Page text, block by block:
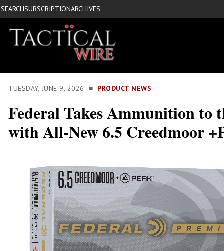
SEARCHSUBSCRIPTIONARCHIVES
TUESDAY, JUNE 9, 2026 ■ PRODUCT NEWS
Federal Takes Ammunition to
with All-New 6.5 Creedmoor